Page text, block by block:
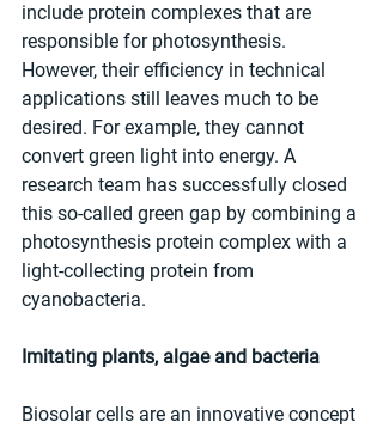
include protein complexes that are
responsible for photosynthesis.
However, their efficiency in technical
applications still leaves much to be
desired. For example, they cannot
convert green light into energy. A
research team has successfully closed
this so-called green gap by combining a
photosynthesis protein complex with a
light-collecting protein from
cyanobacteria.
Imitating plants, algae and bacteria
Biosolar cells are an innovative concept